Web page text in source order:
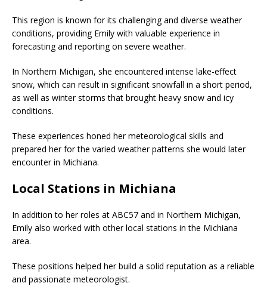
This region is known for its challenging and diverse weather
conditions, providing Emily with valuable experience in
forecasting and reporting on severe weather.
In Northern Michigan, she encountered intense lake-effect
snow, which can result in significant snowfall in a short period,
as well as winter storms that brought heavy snow and icy
conditions.
These experiences honed her meteorological skills and
prepared her for the varied weather patterns she would later
encounter in Michiana.
Local Stations in Michiana
In addition to her roles at ABC57 and in Northern Michigan,
Emily also worked with other local stations in the Michiana
area.
These positions helped her build a solid reputation as a reliable
and passionate meteorologist.